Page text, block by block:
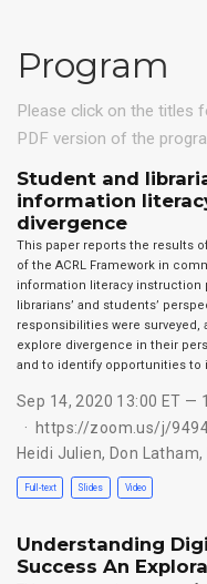
Program
Please click on the titles
PDF version of the
Student and
information
divergence
This paper reports the results
of the ACRL Framework in
information literacy
librarians’ and students’
responsibilities were
explore divergence in their
and to identify opportunities
Sep 14, 2020 13:00 ET —
https://zoom.us/j/
Heidi Julien, Don Latham,
Full-text Slides Video
Understanding
Success An